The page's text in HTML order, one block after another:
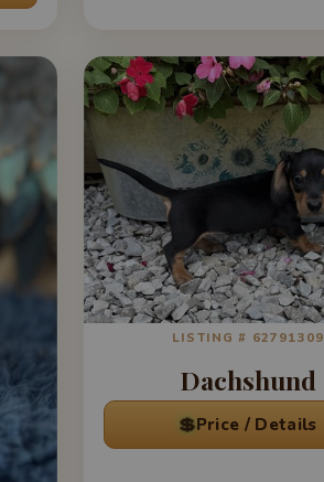
LISTING # 62791309
Dachshund
💲Price / Details